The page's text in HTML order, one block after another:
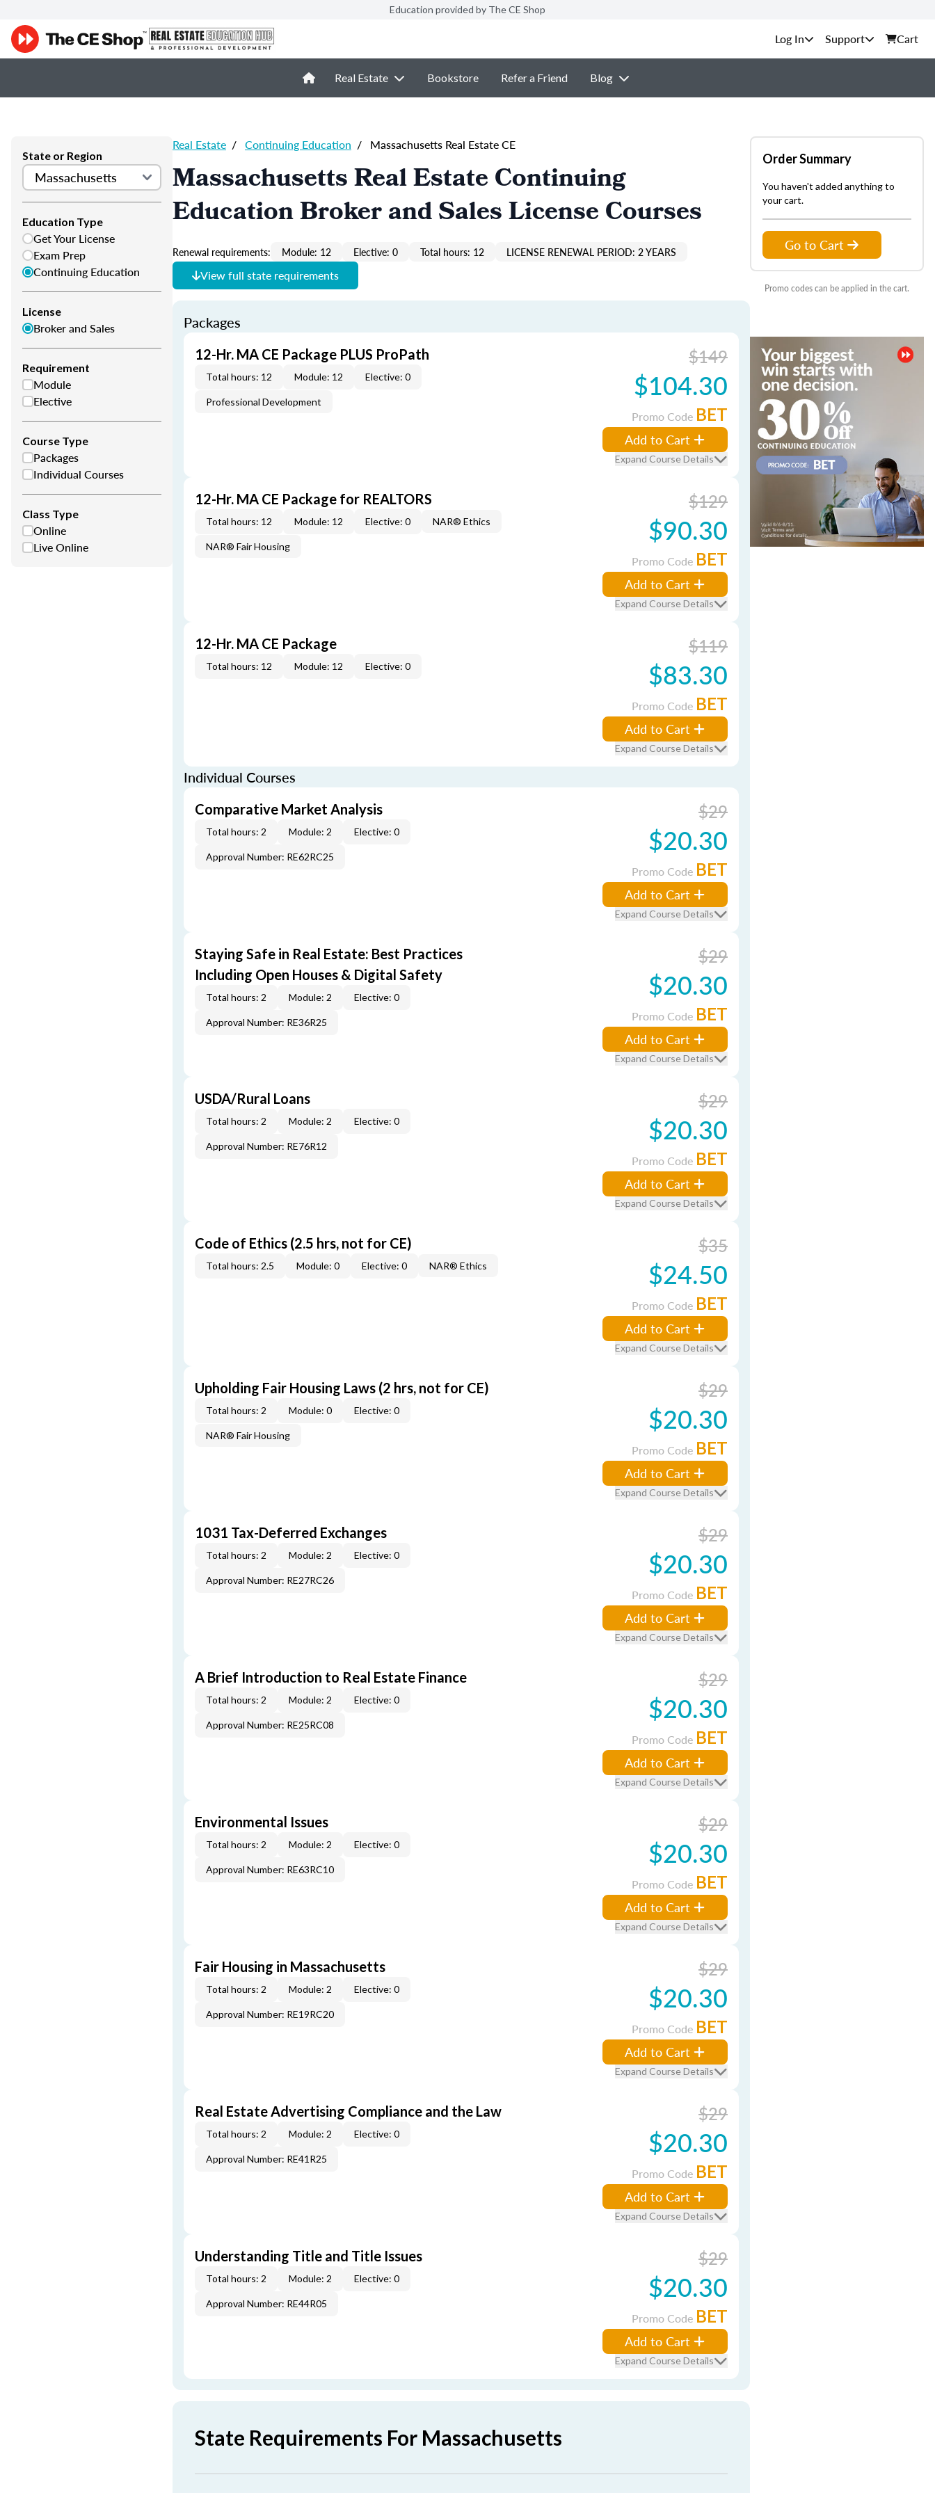
Education provided by The CE Shop
Support Cart
Real Estate Bookstore Refer a Friend Blog
State or Region
Education Type
Get Your License
Exam Prep
Continuing Education
License
Broker and Sales
Requirement
Module
Elective
Course Type
Packages
Individual Courses
Class Type
Online
Live Online
Real Estate / Continuing Education / Massachusetts Real Estate CE
Massachusetts Real Estate Continuing
Education Broker and Sales License Courses
Renewal requirements: Module: 12 Elective: 0 Total hours: 12 LICENSE RENEWAL PERIOD: 2 YEARS
View full state requirements
Packages
12-Hr. MA CE Package PLUS ProPath
Total hours: 12 Module: 12 Elective: 0
Professional Development
$149
$104.30
Promo Code BET
Add to Cart
Expand Course Details
12-Hr. MA CE Package for REALTORS
Total hours: 12 Module: 12 Elective: 0 NAR® Ethics
NAR® Fair Housing
$129
$90.30
Promo Code BET
Add to Cart
Expand Course Details
12-Hr. MA CE Package
Total hours: 12 Module: 12 Elective: 0
$119
$83.30
Promo Code BET
Add to Cart
Expand Course Details
Individual Courses
Comparative Market Analysis
Total hours: 2 Module: 2 Elective: 0
Approval Number: RE62RC25
$29
$20.30
Promo Code BET
Add to Cart
Expand Course Details
Staying Safe in Real Estate: Best Practices
Including Open Houses & Digital Safety
Total hours: 2 Module: 2 Elective: 0
Approval Number: RE36R25
$29
$20.30
Promo Code BET
Add to Cart
Expand Course Details
USDA/Rural Loans
Total hours: 2 Module: 2 Elective: 0
Approval Number: RE76R12
$29
$20.30
Promo Code BET
Add to Cart
Expand Course Details
Code of Ethics (2.5 hrs, not for CE)
Total hours: 2.5 Module: 0 Elective: 0 NAR® Ethics
$35
$24.50
Promo Code BET
Add to Cart
Expand Course Details
Upholding Fair Housing Laws (2 hrs, not for CE)
Total hours: 2 Module: 0 Elective: 0
NAR® Fair Housing
$29
$20.30
Promo Code BET
Add to Cart
Expand Course Details
1031 Tax-Deferred Exchanges
Total hours: 2 Module: 2 Elective: 0
Approval Number: RE27RC26
$29
$20.30
Promo Code BET
Add to Cart
Expand Course Details
A Brief Introduction to Real Estate Finance
Total hours: 2 Module: 2 Elective: 0
Approval Number: RE25RC08
$29
$20.30
Promo Code BET
Add to Cart
Expand Course Details
Environmental Issues
Total hours: 2 Module: 2 Elective: 0
Approval Number: RE63RC10
$29
$20.30
Promo Code BET
Add to Cart
Expand Course Details
Fair Housing in Massachusetts
Total hours: 2 Module: 2 Elective: 0
Approval Number: RE19RC20
$29
$20.30
Promo Code BET
Add to Cart
Expand Course Details
Real Estate Advertising Compliance and the Law
Total hours: 2 Module: 2 Elective: 0
Approval Number: RE41R25
$29
$20.30
Promo Code BET
Add to Cart
Expand Course Details
Understanding Title and Title Issues
Total hours: 2 Module: 2 Elective: 0
Approval Number: RE44R05
$29
$20.30
Promo Code BET
Add to Cart
Expand Course Details
State Requirements For Massachusetts
Order Summary
You haven't added anything to
your cart.
Go to Cart
Promo codes can be applied in the cart.